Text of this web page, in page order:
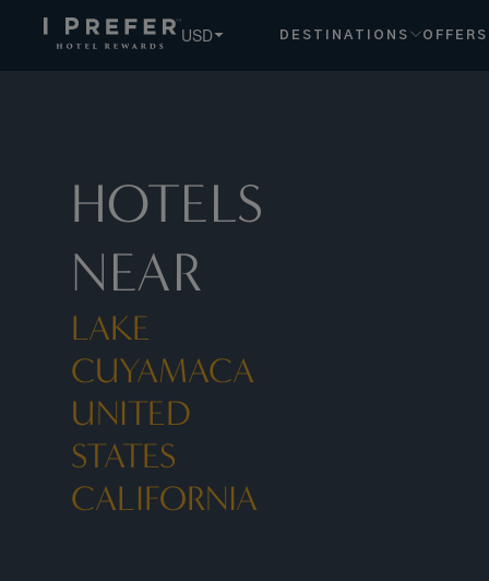
USD DESTINATIONS OFFERS
HOTELS
NEAR
LAKE
CUYAMACA
UNITED
STATES
CALIFORNIA